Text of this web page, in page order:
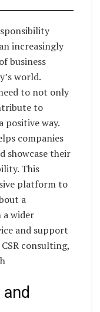
increasingly
business
world.
to not only
to
positive way.
companies
showcase their
This
platform to
a
a wider
and support
consulting,